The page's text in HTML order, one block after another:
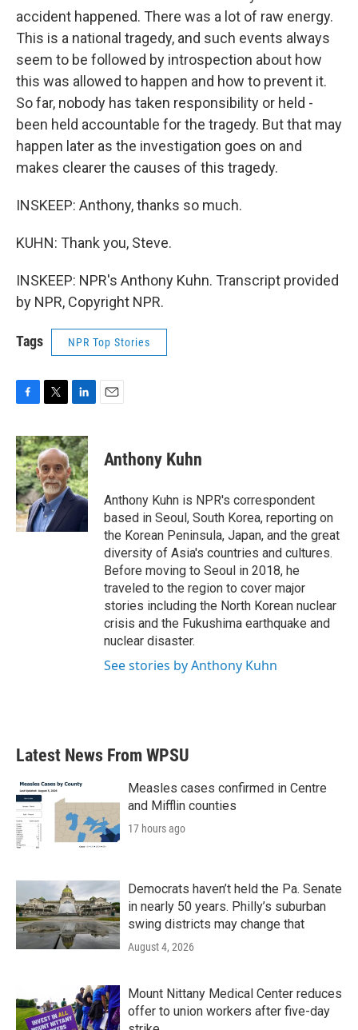
accident happened. There was a lot of raw energy.
This is a national tragedy, and such events always
seem to be followed by introspection about how
this was allowed to happen and how to prevent it.
So far, nobody has taken responsibility or held -
been held accountable for the tragedy. But that may
happen later as the investigation goes on and
makes clearer the causes of this tragedy.
INSKEEP: Anthony, thanks so much.
KUHN: Thank you, Steve.
INSKEEP: NPR's Anthony Kuhn. Transcript provided
by NPR, Copyright NPR.
Tags NPR Top Stories
c
e
b
o
o
k
i
t
t
e
r
n
k
e
d
I
Anthony Kuhn
Anthony Kuhn is NPR's correspondent
based in Seoul, South Korea, reporting on
the Korean Peninsula, Japan, and the great
diversity of Asia's countries and cultures.
Before moving to Seoul in 2018, he
traveled to the region to cover major
stories including the North Korean nuclear
crisis and the Fukushima earthquake and
nuclear disaster.
See stories by Anthony Kuhn
Latest News From WPSU
Measles cases confirmed in Centre
and Mifflin counties
17 hours ago
Democrats haven’t held the Pa. Senate
in nearly 50 years. Philly’s suburban
swing districts may change that
August 4, 2026
Mount Nittany Medical Center reduces
offer to union workers after five-day